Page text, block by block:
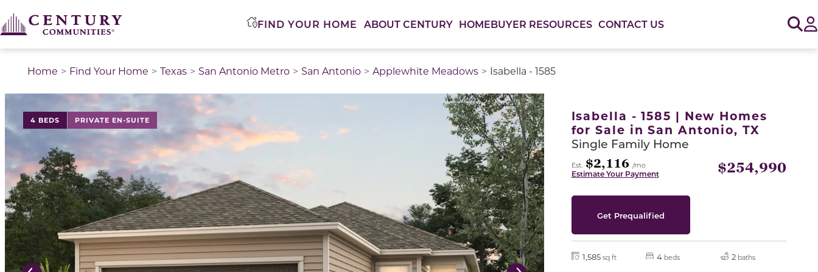
FIND YOUR HOME ABOUT CENTURY HOMEBUYER RESOURCES CONTACT US
Home Find Your Home Texas San Antonio Metro San Antonio Applewhite Meadows Isabella - 1585
4 BEDS PRIVATE EN-SUITE
This is a carousel with a large image above a track of thumbnail images. Select items from the thumbnail track or use the carousel controls on either side of the
Isabella - 1585 | New Homes
for Sale in San Antonio, TX
Single Family Home
Est. $2,116 /mo
Estimate Your Payment $254,990
Get Prequalified
1,585 sq ft 4 beds 2 baths